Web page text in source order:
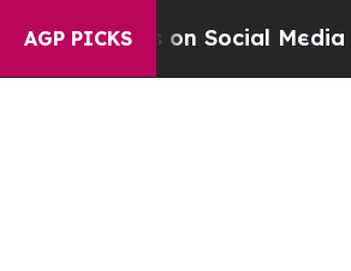
AGP PICKS
on Social MediaBig Food